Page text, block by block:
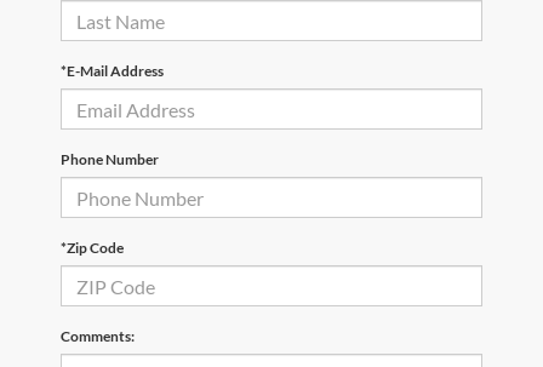
*E-Mail Address
Phone Number
*Zip Code
Comments: